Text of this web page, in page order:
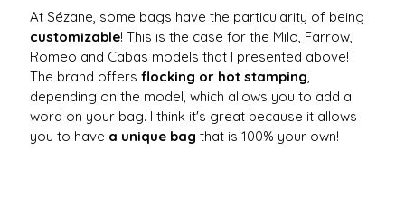
At Sézane, some bags have the particularity of being
customizable! This is the case for the Milo, Farrow,
Romeo and Cabas models that I presented above!
The brand offers flocking or hot stamping,
depending on the model, which allows you to add a
word on your bag. I think it's great because it allows
you to have a unique bag that is 100% your own!